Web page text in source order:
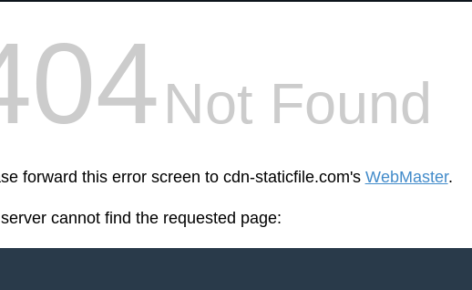
Not Found
forward this error screen to cdn-staticfile.com's WebMaster.
cannot find the requested page: